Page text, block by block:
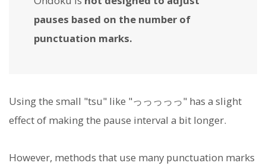
pauses based on the number of
punctuation marks.
Using the small "tsu" like "っっっっっ" has a slight
effect of making the pause interval a bit longer.
However, methods that use many punctuation marks